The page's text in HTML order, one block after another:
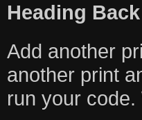
Heading
Add another
another print
run your